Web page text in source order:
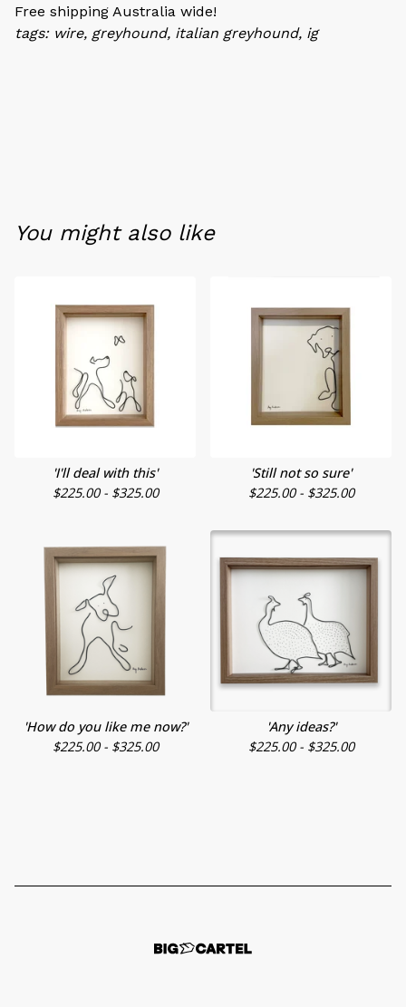
Free shipping Australia wide!
tags: wire, greyhound, italian greyhound, ig
You might also like
'I'll deal with this'
$225.00 - $325.00
'Still not so sure'
$225.00 - $325.00
'How do you like me now?'
$225.00 - $325.00
'Any ideas?'
$225.00 - $325.00